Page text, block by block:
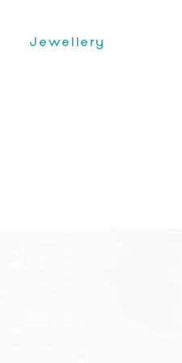
Jewellery